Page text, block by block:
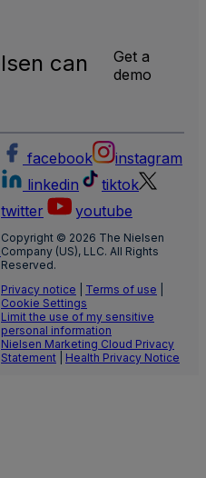
can
Get a
demo
facebook
instagram
linkedin
tiktok
twitter
youtube
Copyright © 2026 The Nielsen
Company (US), LLC. All Rights
Reserved.
Privacy notice
Terms of use
Cookie Settings
Limit the use of my sensitive
personal information
Nielsen Marketing Cloud Privacy
Statement
Health Privacy Notice